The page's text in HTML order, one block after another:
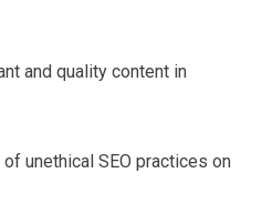
and quality content in
unethical SEO practices on